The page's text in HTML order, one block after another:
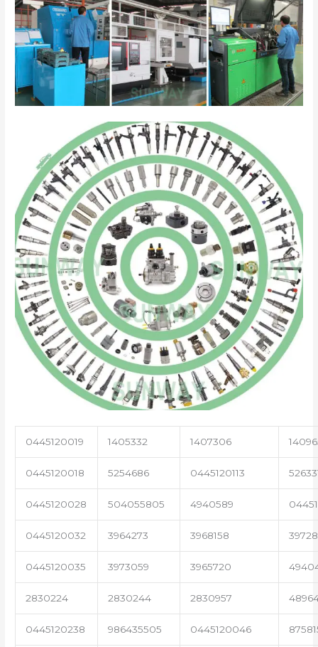
0445120019 1405332 1407306
0445120018 5254686 0445120113
0445120028 504055805 4940589
0445120032 3964273 3968158
0445120035 3973059 3965720
2830224 2830244 2830957
0445120238 986435505 0445120046